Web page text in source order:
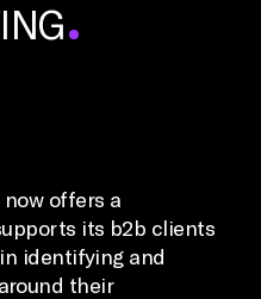
now offers a
its b2b clients
identifying and
their